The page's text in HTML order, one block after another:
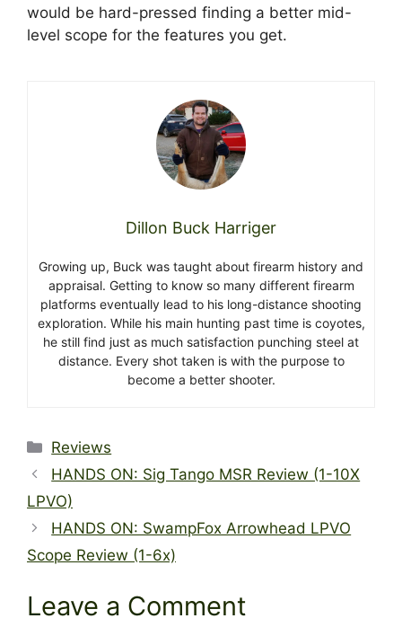
would be hard-pressed finding a better mid-
level scope for the features you get.
Dillon Buck Harriger
Growing up, Buck was taught about firearm history and
appraisal. Getting to know so many different firearm
platforms eventually lead to his long-distance shooting
exploration. While his main hunting past time is coyotes,
he still find just as much satisfaction punching steel at
distance. Every shot taken is with the purpose to
become a better shooter.
Categories
Reviews
HANDS ON: Sig Tango MSR Review (1-10X
LPVO)
HANDS ON: SwampFox Arrowhead LPVO
Scope Review (1-6x)
Leave a Comment